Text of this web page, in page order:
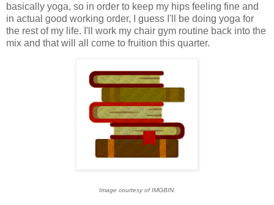
basically yoga, so in order to keep my hips feeling fine and
in actual good working order, I guess I'll be doing yoga for
the rest of my life. I'll work my chair gym routine back into the
mix and that will all come to fruition this quarter.
Image courtesy of IMGBIN.